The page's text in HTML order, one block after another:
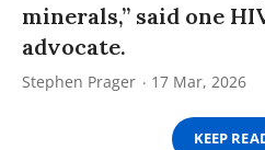
minerals,” said one
advocate.
Stephen Prager 17 Mar, 2026
KEEP